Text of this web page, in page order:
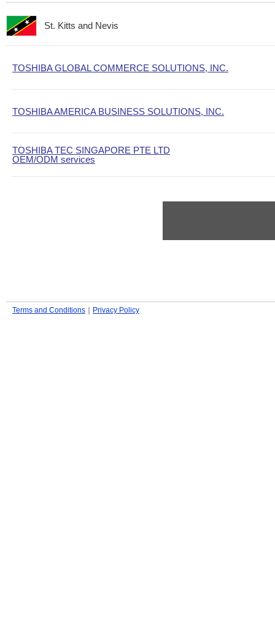
St. Kitts and Nevis
TOSHIBA GLOBAL COMMERCE SOLUTIONS, INC.
TOSHIBA AMERICA BUSINESS SOLUTIONS, INC.
TOSHIBA TEC SINGAPORE PTE LTD
OEM/ODM services
Terms and Conditions Privacy Policy